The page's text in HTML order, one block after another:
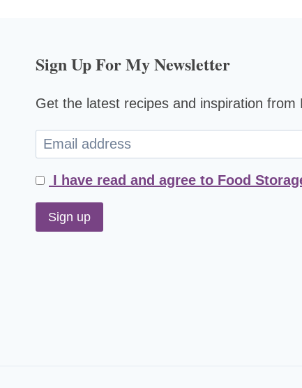
Sign Up For My Newsletter
Get the latest recipes and inspiration
I have read and agree to Food